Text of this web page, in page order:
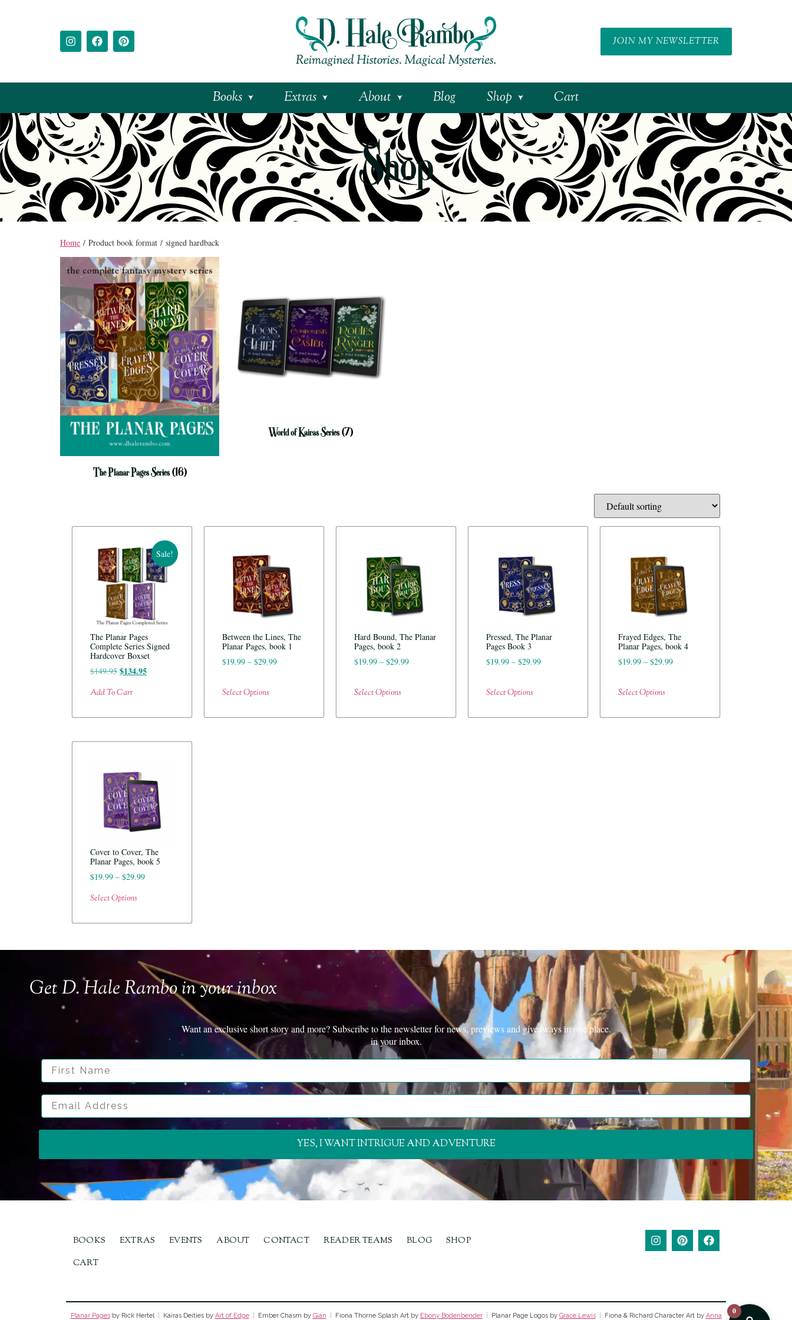
JOIN MY NEWSLETTER
Books Extras About Blog Shop Cart
Shop
Home / Product book format / signed hardback
The Planar Pages Series(16)
World of Kairas Series(7)
Sale!
The Planar Pages
Complete Series Signed
Hardcover Boxset
$149.95 $134.95
Add To Cart
Between the Lines, The
Planar Pages, book 1
$19.99 – $29.99
Select Options
Hard Bound, The Planar
Pages, book 2
$19.99 – $29.99
Select Options
Pressed, The Planar
Pages Book 3
$19.99 – $29.99
Select Options
Frayed Edges, The
Planar Pages, book 4
$19.99 – $29.99
Select Options
Cover to Cover, The
Planar Pages, book 5
$19.99 – $29.99
Select Options
Get D. Hale Rambo in your inbox
Want an exclusive short story and more? Subscribe to the newsletter for news, previews and giveaways in one place.
in your inbox.
First Name
Email Address
YES, I WANT INTRIGUE AND ADVENTURE
BOOKS EXTRAS EVENTS ABOUT CONTACT READER TEAMS BLOG
SHOP
CART
Planar Pagesby Rick Hertel Kairas Deities by Art of Edge Ember Chasm by Gian Fiona Thorne Splash Art by Ebony Bodenbender Planar Page Logos by Grace Lewis Fiona & Richard Character Art by Anna 0